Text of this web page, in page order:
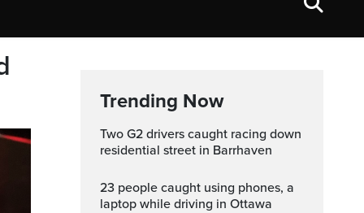
Trending Now
Two G2 drivers caught racing down
residential street in Barrhaven
23 people caught using phones, a
laptop while driving in Ottawa